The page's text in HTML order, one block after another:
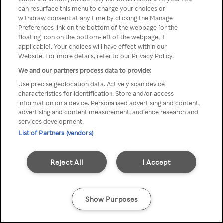
TV a través de una VPN/Proxy
anónimo.
Go back
can resurface this menu to change your choices or
withdraw consent at any time by clicking the Manage
Preferences link on the bottom of the webpage [or the
floating icon on the bottom-left of the webpage, if
applicable]. Your choices will have effect within our
Website. For more details, refer to our Privacy Policy.
We and our partners process data to provide:
Use precise geolocation data. Actively scan device
characteristics for identification. Store and/or access
information on a device. Personalised advertising and content,
advertising and content measurement, audience research and
services development.
List of Partners (vendors)
I Accept
Reject All
Show Purposes